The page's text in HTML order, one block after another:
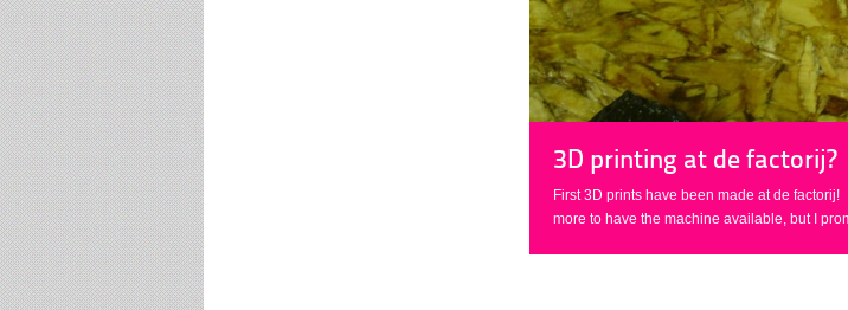
3D printing at de factorij?
First 3D prints have been made at de
more to have the machine available, but I